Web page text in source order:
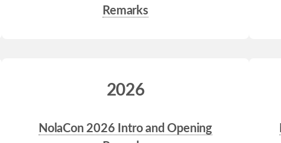
Remarks
2026
NolaCon 2026 Intro and Opening